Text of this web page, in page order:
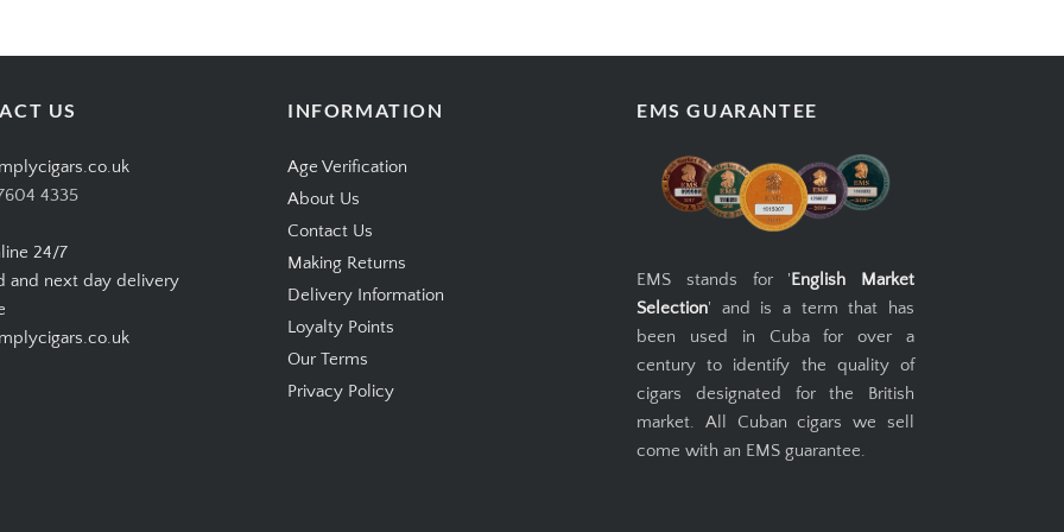
US
4335
24/7
and next day delivery
INFORMATION
Age Verification
About Us
Contact Us
Making Returns
Delivery Information
Loyalty Points
Our Terms
Privacy Policy
EMS GUARANTEE
EMS stands for 'English Market
Selection' and is a term that has
been used in Cuba for over a
century to identify the quality of
cigars designated for the British
market. All Cuban cigars we sell
come with an EMS guarantee.